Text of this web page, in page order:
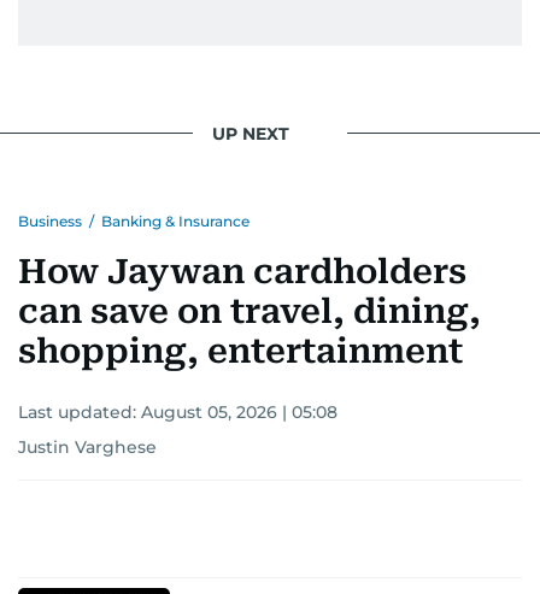
UP NEXT
Business / Banking & Insurance
How Jaywan cardholders
can save on travel, dining,
shopping, entertainment
Last updated: August 05, 2026 | 05:08
Justin Varghese